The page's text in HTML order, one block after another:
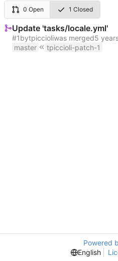
0 Open 1 Closed
Update 'tasks/locale.yml'
#1bytpiccioliwas merged
master
tpiccioli-patch-1
Powered
English